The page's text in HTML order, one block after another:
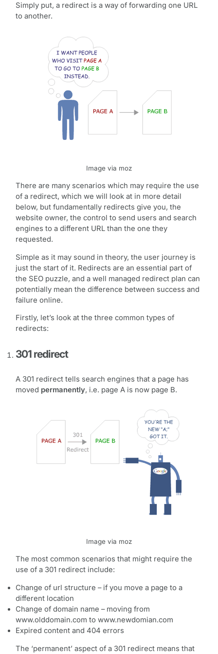
Simply put, a redirect is a way of forwarding one URL
to another.
Image via moz
There are many scenarios which may require the use
of a redirect, which we will look at in more detail
below, but fundamentally redirects give you, the
website owner, the control to send users and search
engines to a different URL than the one they
requested.
Simple as it may sound in theory, the user journey is
just the start of it. Redirects are an essential part of
the SEO puzzle, and a well managed redirect plan can
potentially mean the difference between success and
failure online.
Firstly, let’s look at the three common types of
redirects:
301 redirect
A 301 redirect tells search engines that a page has
moved permanently, i.e. page A is now page B.
Image via moz
The most common scenarios that might require the
use of a 301 redirect include:
Change of url structure – if you move a page to a
different location
Change of domain name – moving from
www.olddomain.com to www.newdomian.com
Expired content and 404 errors
The ‘permanent’ aspect of a 301 redirect means that